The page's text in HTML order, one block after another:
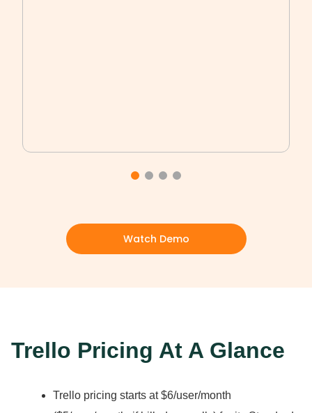
Watch Demo
Trello Pricing At A Glance
Trello pricing starts at $6/user/month